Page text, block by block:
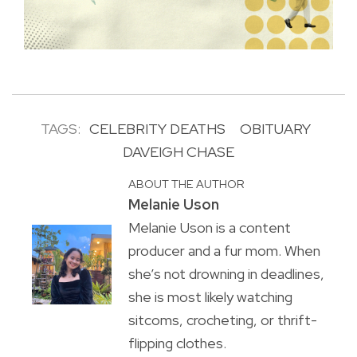
TAGS: CELEBRITY DEATHS
OBITUARY
DAVEIGH CHASE
ABOUT THE AUTHOR
Melanie Uson
Melanie Uson is a content
producer and a fur mom. When
she’s not drowning in deadlines,
she is most likely watching
sitcoms, crocheting, or thrift-
flipping clothes.